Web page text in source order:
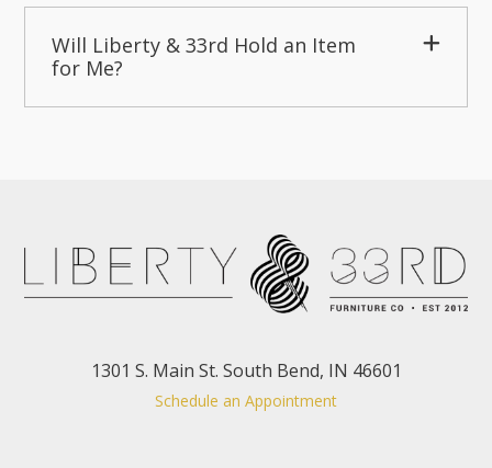
Will Liberty & 33rd Hold an Item
for Me?
1301 S. Main St. South Bend, IN 46601
Schedule an Appointment